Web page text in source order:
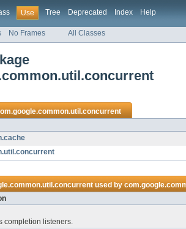
Use Tree Deprecated Index Help
No Frames All Classes
used by
completion listeners.